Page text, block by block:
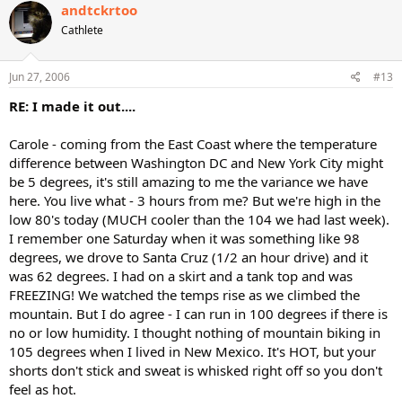
andtckrtoo
Cathlete
Jun 27, 2006 #13
RE: I made it out....
Carole - coming from the East Coast where the temperature
difference between Washington DC and New York City might
be 5 degrees, it's still amazing to me the variance we have
here. You live what - 3 hours from me? But we're high in the
low 80's today (MUCH cooler than the 104 we had last week).
I remember one Saturday when it was something like 98
degrees, we drove to Santa Cruz (1/2 an hour drive) and it
was 62 degrees. I had on a skirt and a tank top and was
FREEZING! We watched the temps rise as we climbed the
mountain. But I do agree - I can run in 100 degrees if there is
no or low humidity. I thought nothing of mountain biking in
105 degrees when I lived in New Mexico. It's HOT, but your
shorts don't stick and sweat is whisked right off so you don't
feel as hot.